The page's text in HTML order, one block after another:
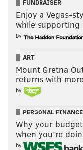
It’s a good thing
mean nothing”
FUNDRAISER
Enjoy a Vegas-
while supporting
by
ART
Mount Gretna
returns with
by
PERSONAL FINANCE
Why your
when you’re
by